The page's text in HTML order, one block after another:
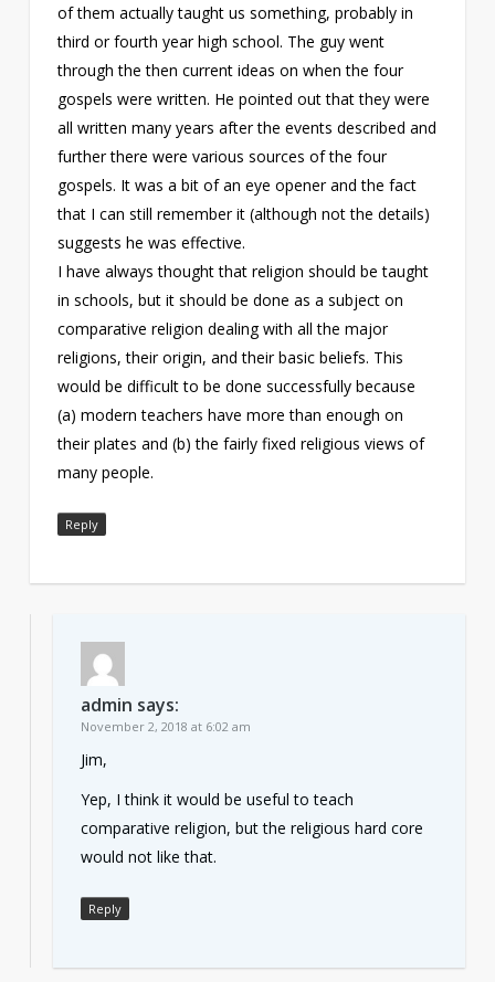
of them actually taught us something, probably in
third or fourth year high school. The guy went
through the then current ideas on when the four
gospels were written. He pointed out that they were
all written many years after the events described and
further there were various sources of the four
gospels. It was a bit of an eye opener and the fact
that I can still remember it (although not the details)
suggests he was effective.
I have always thought that religion should be taught
in schools, but it should be done as a subject on
comparative religion dealing with all the major
religions, their origin, and their basic beliefs. This
would be difficult to be done successfully because
(a) modern teachers have more than enough on
their plates and (b) the fairly fixed religious views of
many people.
Reply
admin says:
November 2, 2018 at 6:02 am
Jim,
Yep, I think it would be useful to teach
comparative religion, but the religious hard core
would not like that.
Reply